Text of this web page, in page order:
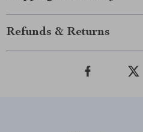
Refunds & Returns